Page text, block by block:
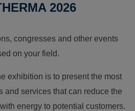
2026
congresses and other events
on your field.
exhibition is to present the most
and services that can reduce the
energy to potential customers.